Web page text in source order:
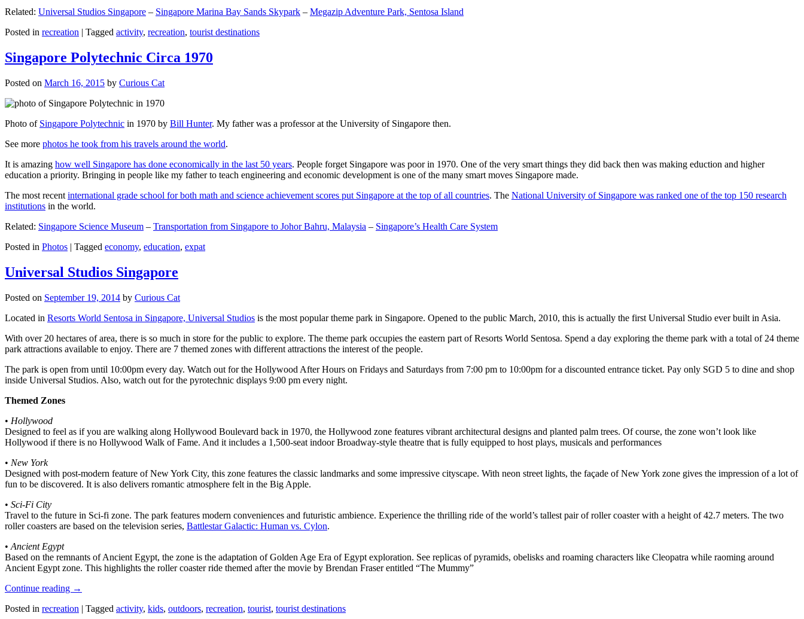
Related: Universal Studios Singapore – Singapore Marina Bay Sands Skypark – Megazip Adventure Park, Sentosa Island
Posted in recreation | Tagged activity, recreation, tourist destinations
Singapore Polytechnic Circa 1970
Posted on March 16, 2015 by Curious Cat
Photo of Singapore Polytechnic in 1970 by Bill Hunter. My father was a professor at the University of Singapore then.
See more photos he took from his travels around the world.
It is amazing how well Singapore has done economically in the last 50 years. People forget Singapore was poor in 1970. One of the very smart things they did back then was making eduction and higher
education a priority. Bringing in people like my father to teach engineering and economic development is one of the many smart moves Singapore made.
The most recent international grade school for both math and science achievement scores put Singapore at the top of all countries. The National University of Singapore was ranked one of the top 150 research
institutions in the world.
Related: Singapore Science Museum – Transportation from Singapore to Johor Bahru, Malaysia – Singapore’s Health Care System
Posted in Photos | Tagged economy, education, expat
Universal Studios Singapore
Posted on September 19, 2014 by Curious Cat
Located in Resorts World Sentosa in Singapore, Universal Studios is the most popular theme park in Singapore. Opened to the public March, 2010, this is actually the first Universal Studio ever built in Asia.
With over 20 hectares of area, there is so much in store for the public to explore. The theme park occupies the eastern part of Resorts World Sentosa. Spend a day exploring the theme park with a total of 24 theme
park attractions available to enjoy. There are 7 themed zones with different attractions the interest of the people.
The park is open from until 10:00pm every day. Watch out for the Hollywood After Hours on Fridays and Saturdays from 7:00 pm to 10:00pm for a discounted entrance ticket. Pay only SGD 5 to dine and shop
inside Universal Studios. Also, watch out for the pyrotechnic displays 9:00 pm every night.
Themed Zones
• Hollywood
Designed to feel as if you are walking along Hollywood Boulevard back in 1970, the Hollywood zone features vibrant architectural designs and planted palm trees. Of course, the zone won’t look like
Hollywood if there is no Hollywood Walk of Fame. And it includes a 1,500-seat indoor Broadway-style theatre that is fully equipped to host plays, musicals and performances
• New York
Designed with post-modern feature of New York City, this zone features the classic landmarks and some impressive cityscape. With neon street lights, the façade of New York zone gives the impression of a lot of
fun to be discovered. It is also delivers romantic atmosphere felt in the Big Apple.
• Sci-Fi City
Travel to the future in Sci-fi zone. The park features modern conveniences and futuristic ambience. Experience the thrilling ride of the world’s tallest pair of roller coaster with a height of 42.7 meters. The two
roller coasters are based on the television series, Battlestar Galactic: Human vs. Cylon.
• Ancient Egypt
Based on the remnants of Ancient Egypt, the zone is the adaptation of Golden Age Era of Egypt exploration. See replicas of pyramids, obelisks and roaming characters like Cleopatra while raoming around
Ancient Egypt zone. This highlights the roller coaster ride themed after the movie by Brendan Fraser entitled “The Mummy”
Continue reading →
Posted in recreation | Tagged activity, kids, outdoors, recreation, tourist, tourist destinations